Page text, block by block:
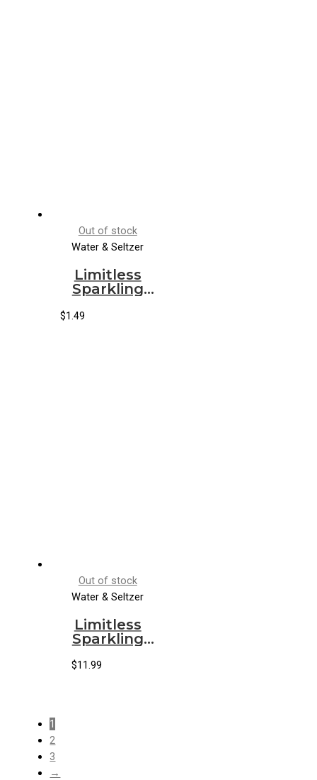
Out of stock
Water & Seltzer
Limitless
Sparkling
Grapefruit
$1.49
Out of stock
Water & Seltzer
Limitless
Sparkling
Grapefruit
$11.99
1
2
3
→